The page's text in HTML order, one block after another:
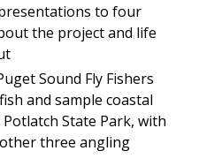
to four
the project and life
Sound Fly Fishers
and sample coastal
State Park, with
three angling